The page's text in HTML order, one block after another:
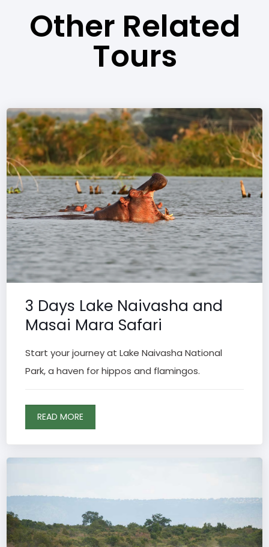
Other Related
Tours
3 Days Lake Naivasha and
Masai Mara Safari
Start your journey at Lake Naivasha National
Park, a haven for hippos and flamingos.
READ MORE